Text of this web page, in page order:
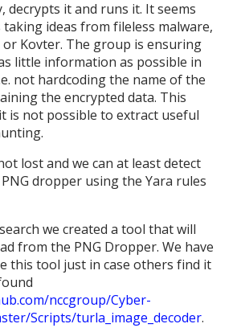
decrypts it and runs it. It seems
ideas from fileless malware,
or Kovter. The group is ensuring
little information as possible in
not hardcoding the name of the
the encrypted data. This
is not possible to extract useful
lost and we can at least detect
dropper using the Yara rules
we created a tool that will
from the PNG Dropper. We have
this tool just in case others find it
nccgroup/Cyber-
Scripts/turla_image_decoder.